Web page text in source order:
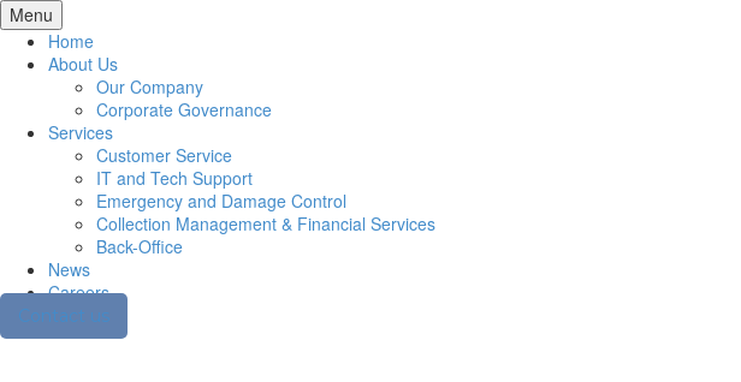
Menu
Home
About Us
Our Company
Corporate Governance
Services
Customer Service
IT and Tech Support
Emergency and Damage Control
Collection Management & Financial Services
Back-Office
News
Careers
Contact us